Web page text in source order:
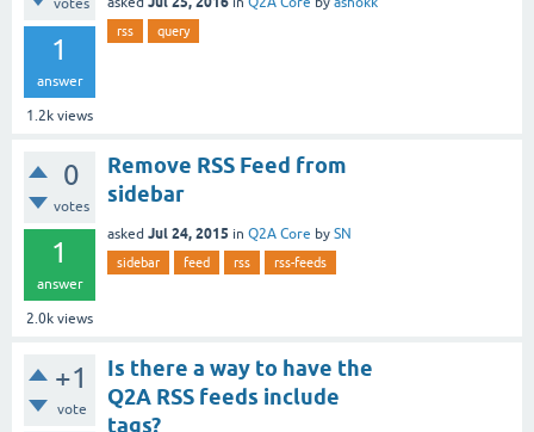
votes
1
answer
1.2k views
rss query
0
votes
1
answer
2.0k views
Remove RSS Feed from
sidebar
asked Jul 24, 2015 in Q2A Core by SN
sidebar feed rss rss-feeds
+1
vote
Is there a way to have the
Q2A RSS feeds include
tags?